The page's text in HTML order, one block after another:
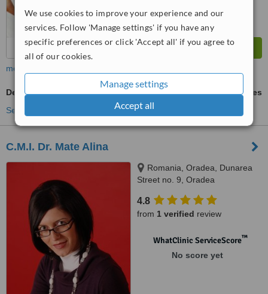
We use cookies to improve your experience and our
services. Follow 'Manage settings' if you have any
specific preferences or click 'Accept all' if you agree to
all of our cookies.
Manage settings
Accept all
more
Dental Bridges
ask us for prices
See more treatments
C.M.I. Dr. Mate Alina
Romania, Oradea, Dunarea
Street no. 9, Oradea
4.8
from 1 verified review
WhatClinic ServiceScore™
No score yet